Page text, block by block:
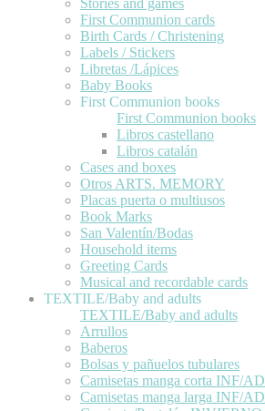
First Communion cards
Birth Cards / Christening
Labels / Stickers
Libretas /Lápices
Baby Books
First Communion books
First Communion books
Libros castellano
Libros catalán
Cases and boxes
Otros ARTS. MEMORY
Placas puerta o multiusos
Book Marks
San Valentín/Bodas
Household items
Greeting Cards
Musical and recordable cards
TEXTILE/Baby and adults
TEXTILE/Baby and adults
Arrullos
Baberos
Bolsas y pañuelos tubulares
Camisetas manga corta INF/AD
Camisetas manga larga INF/AD